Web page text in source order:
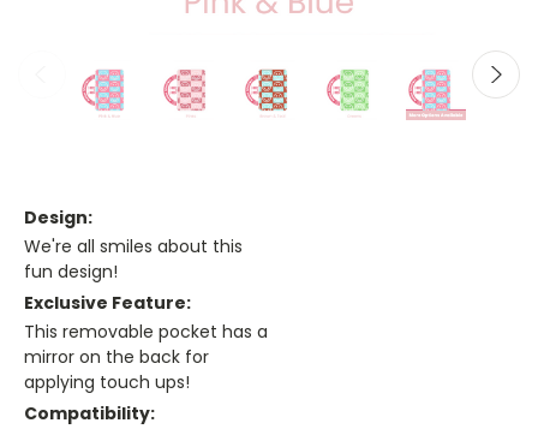
Design:
We're all smiles about this
fun design!
Exclusive Feature:
This removable pocket has a
mirror on the back for
applying touch ups!
Compatibility: